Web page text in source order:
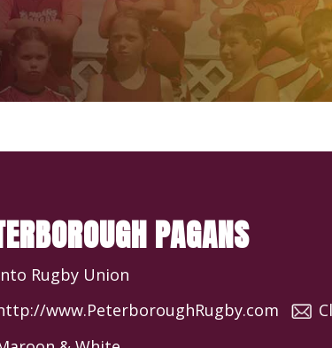
PAGANS
Rugby Union
www.PeterboroughRugby.com